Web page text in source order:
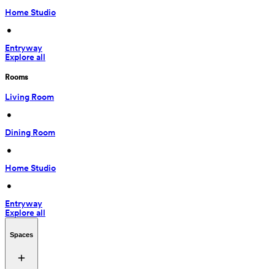
Home Studio
•
Entryway
Explore all
Rooms
Living Room
•
Dining Room
•
Home Studio
•
Entryway
Explore all
Spaces